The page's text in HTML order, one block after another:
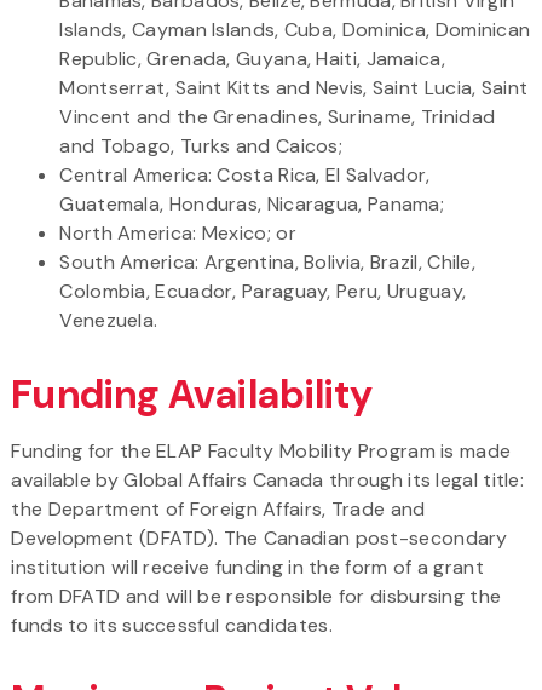
Islands, Cayman Islands, Cuba, Dominica, Dominican
Republic, Grenada, Guyana, Haiti, Jamaica,
Montserrat, Saint Kitts and Nevis, Saint Lucia, Saint
Vincent and the Grenadines, Suriname, Trinidad
and Tobago, Turks and Caicos;
Central America: Costa Rica, El Salvador,
Guatemala, Honduras, Nicaragua, Panama;
North America: Mexico; or
South America: Argentina, Bolivia, Brazil, Chile,
Colombia, Ecuador, Paraguay, Peru, Uruguay,
Venezuela.
Funding Availability
Funding for the ELAP Faculty Mobility Program is made
available by Global Affairs Canada through its legal title:
the Department of Foreign Affairs, Trade and
Development (DFATD). The Canadian post-secondary
institution will receive funding in the form of a grant
from DFATD and will be responsible for disbursing the
funds to its successful candidates.